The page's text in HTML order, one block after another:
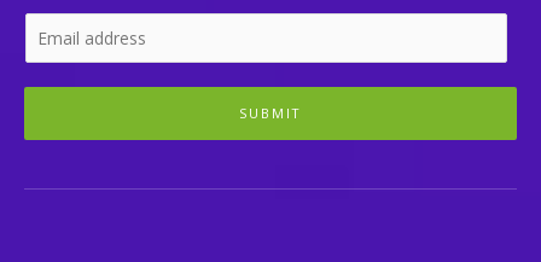
SUBMIT